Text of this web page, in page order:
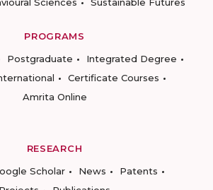
PROGRAMS
Postgraduate
Integrated Degree
Certificate Courses
Amrita Online
RESEARCH
Scholar News
Patents